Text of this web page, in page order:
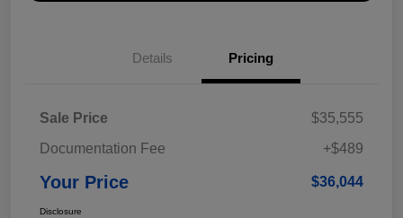
Details Pricing
Sale Price
$35,555
Documentation Fee
+$489
Your Price $36,044
Disclosure